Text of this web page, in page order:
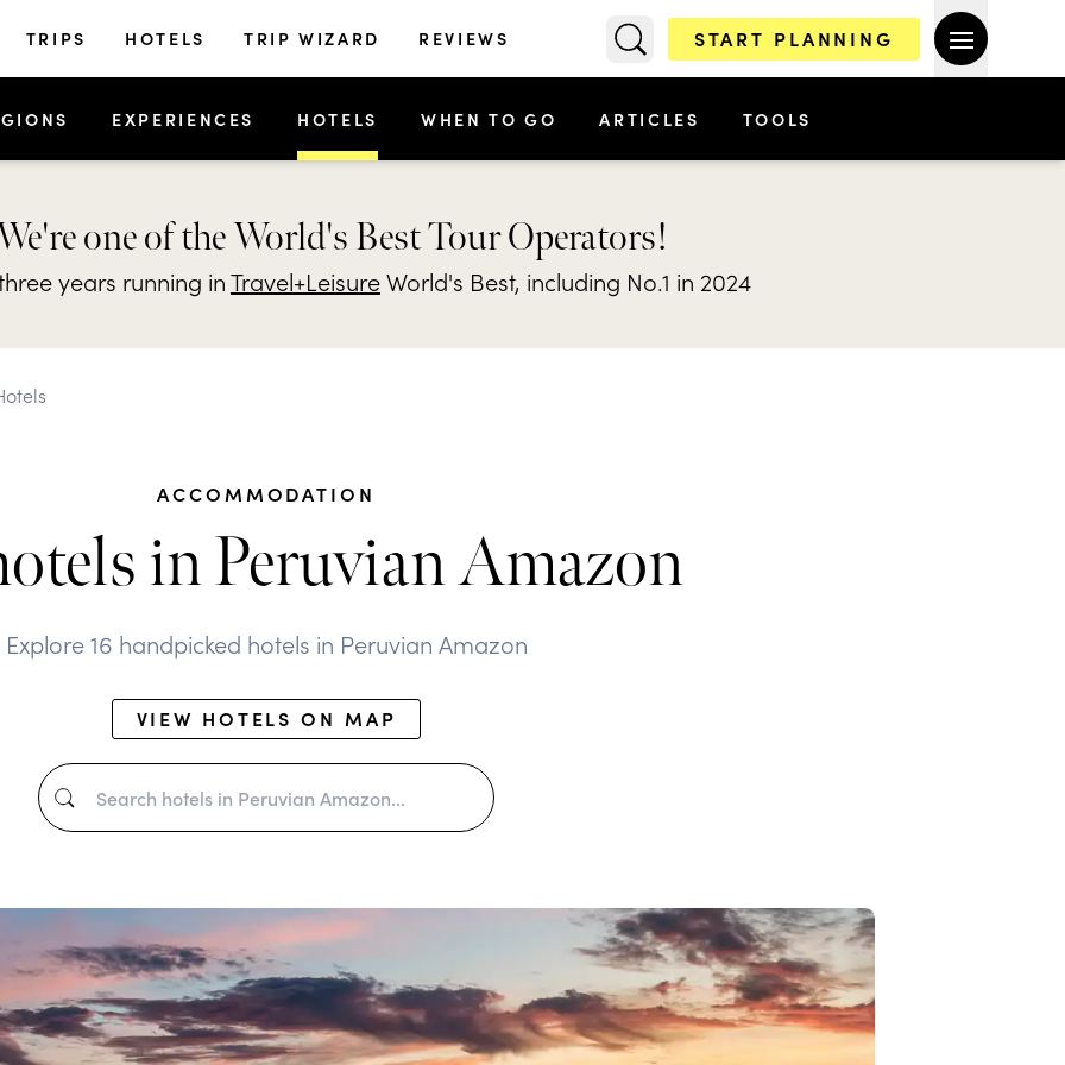
TRIPS HOTELS TRIP WIZARD REVIEWS START PLANNING
EXPERIENCES HOTELS WHEN TO GO ARTICLES TOOLS
one of the World's Best Tour Operators!
years running inTravel+LeisureWorld's Best, including No.1 in 2024
ACCOMMODATION
in Peruvian Amazon
Explore 16 handpicked hotels in Peruvian Amazon
VIEW HOTELS ON MAP